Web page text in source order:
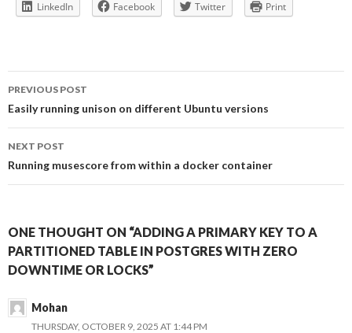
LinkedIn Facebook Twitter Print
Post
navigation
PREVIOUS POST
Easily running unison on different Ubuntu versions
NEXT POST
Running musescore from within a docker container
ONE THOUGHT ON “ADDING A PRIMARY KEY TO A
PARTITIONED TABLE IN POSTGRES WITH ZERO
DOWNTIME OR LOCKS”
Mohan
THURSDAY, OCTOBER 9, 2025 AT 1:44 PM